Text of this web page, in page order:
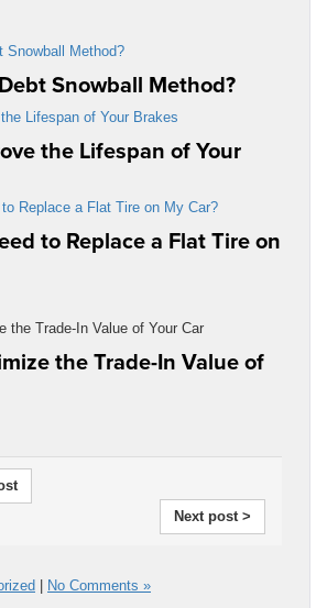
Snowball Method?
the Lifespan of Your
to Replace a Flat Tire on
the Trade-In Value of
Next post >
| No Comments »